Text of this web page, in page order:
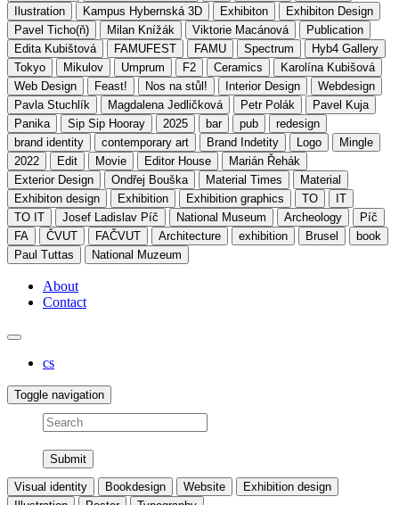
Ilustration
Kampus Hybernská 3D Exhibiton
Exhibiton Design
Pavel Ticho(ň)
Milan Knížák Viktorie Macánová
Publication
Edita Kubištová
FAMUFEST FAMU Spectrum
Hyb4 Gallery
Tokyo
Mikulov Umprum F2 Ceramics
Karolína Kubišová
Web Design
Feast! Nos na stůl! Interior Design
Webdesign
Pavla Stuchlík
Magdalena Jedličková Petr Polák
Pavel Kuja
Panika
Sip Sip Hooray 2025 bar pub
redesign
brand identity
contemporary art Brand Indetity Logo
Mingle
2022
Edit Movie Editor House
Marián Řehák
Exterior Design
Ondřej Bouška Material Times
Material
Exhibiton design
Exhibition Exhibition graphics TO
IT
TO IT
Josef Ladislav Píč National Museum Archeology
Píč
FA
ČVUT FAČVUT Architecture exhibition Brusel
book
Paul Tuttas
National Muzeum
About
Contact
cs
Toggle navigation
Search
Visual identity Bookdesign Website
Exhibition design